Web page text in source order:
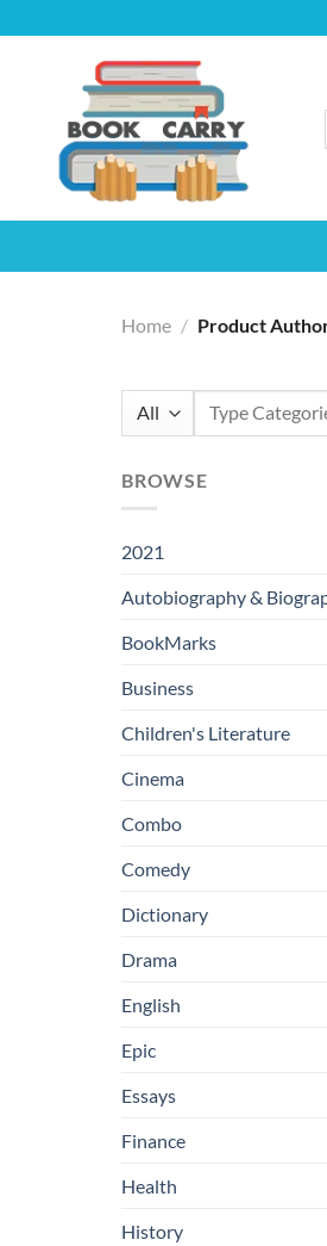
to
Home / Product
Search
BROWSE
2021
Autobiography &
BookMarks
Business
Children's Literature
Cinema
Combo
Comedy
Dictionary
Drama
English
Epic
Essays
Finance
Health
History